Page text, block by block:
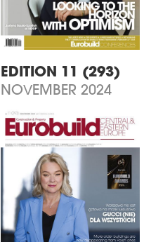
EDITION 11 (293)
NOVEMBER 2024